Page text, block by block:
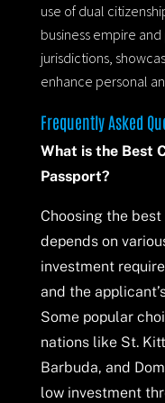
use of dual
business empire
jurisdictions,
enhance personal
Frequently Asked
What is the Best
Passport?
Choosing the
depends on
investment
and the
Some popular
nations like St.
Barbuda, and
low investment